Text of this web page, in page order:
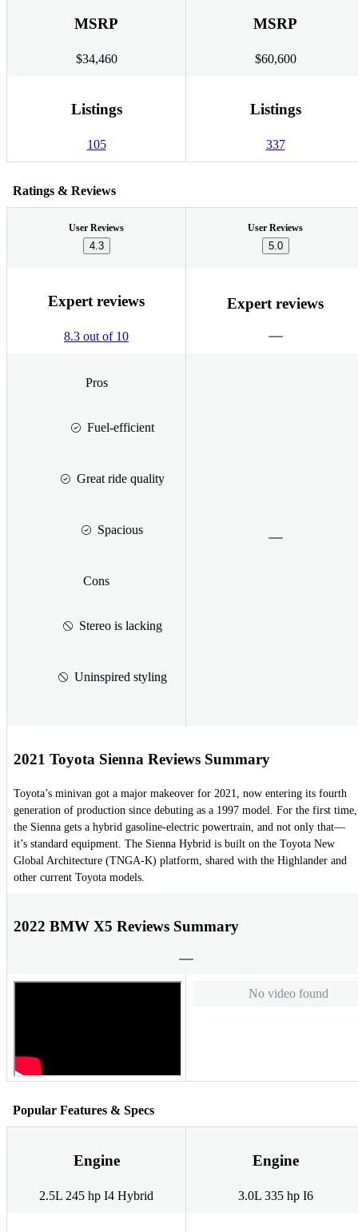
MSRP
$34,460
MSRP
$60,600
Listings
105
Listings
337
Ratings & Reviews
User Reviews
4.3
User Reviews
5.0
Expert reviews
8.3 out of 10
Expert reviews
Pros
Fuel-efficient
Great ride quality
Spacious
Cons
Stereo is lacking
Uninspired styling
2021 Toyota Sienna Reviews Summary
Toyota’s minivan got a major makeover for 2021, now entering its fourth
generation of production since debuting as a 1997 model. For the first time,
the Sienna gets a hybrid gasoline-electric powertrain, and not only that—
it’s standard equipment. The Sienna Hybrid is built on the Toyota New
Global Architecture (TNGA-K) platform, shared with the Highlander and
other current Toyota models.
2022 BMW X5 Reviews Summary
No video found
Popular Features & Specs
Engine
2.5L 245 hp I4 Hybrid
Engine
3.0L 335 hp I6